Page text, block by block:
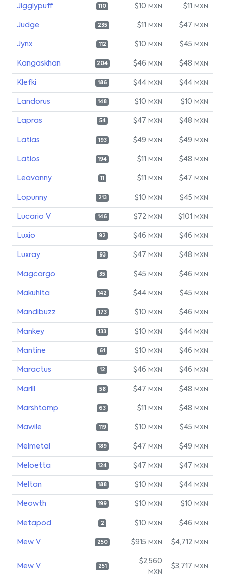
Jigglypuff 110 $10 MXN $11 MXN
Judge 235 $11 MXN $47 MXN
Jynx 112 $10 MXN $45 MXN
Kangaskhan 204 $46 MXN $48 MXN
Klefki 186 $44 MXN $44 MXN
Landorus 148 $10 MXN $10 MXN
Lapras 54 $47 MXN $48 MXN
Latias 193 $49 MXN $49 MXN
Latios 194 $11 MXN $48 MXN
Leavanny 11 $11 MXN $47 MXN
Lopunny 213 $10 MXN $45 MXN
Lucario V 146 $72 MXN $101 MXN
Luxio 92 $46 MXN $46 MXN
Luxray 93 $47 MXN $48 MXN
Magcargo 35 $45 MXN $46 MXN
Makuhita 142 $44 MXN $45 MXN
Mandibuzz 173 $10 MXN $46 MXN
Mankey 133 $10 MXN $44 MXN
Mantine 61 $10 MXN $46 MXN
Maractus 12 $46 MXN $46 MXN
Marill 58 $47 MXN $48 MXN
Marshtomp 63 $11 MXN $48 MXN
Mawile 119 $10 MXN $45 MXN
Melmetal 189 $47 MXN $49 MXN
Meloetta 124 $47 MXN $47 MXN
Meltan 188 $10 MXN $44 MXN
Meowth 199 $10 MXN $10 MXN
Metapod 2 $10 MXN $46 MXN
Mew V 250 $915 MXN $4,712 MXN
Mew V 251
$2,560
MXN
$3,717 MXN